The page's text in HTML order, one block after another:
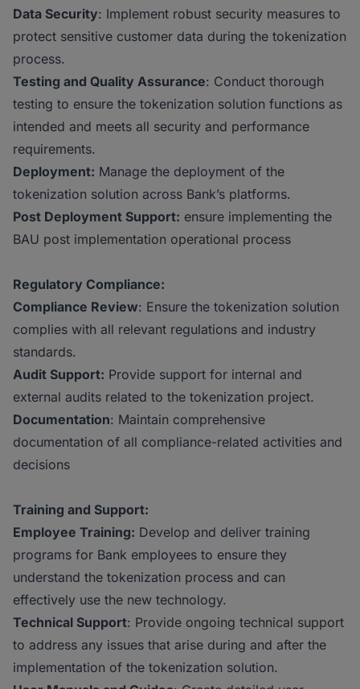
Data Security: Implement robust security measures to
protect sensitive customer data during the tokenization
process.
Testing and Quality Assurance: Conduct thorough
testing to ensure the tokenization solution functions as
intended and meets all security and performance
requirements.
Deployment: Manage the deployment of the
tokenization solution across Bank’s platforms.
Post Deployment Support: ensure implementing the
BAU post implementation operational process
Regulatory Compliance:
Compliance Review: Ensure the tokenization solution
complies with all relevant regulations and industry
standards.
Audit Support: Provide support for internal and
external audits related to the tokenization project.
Documentation: Maintain comprehensive
documentation of all compliance-related activities and
decisions
Training and Support:
Employee Training: Develop and deliver training
programs for Bank employees to ensure they
understand the tokenization process and can
effectively use the new technology.
Technical Support: Provide ongoing technical support
to address any issues that arise during and after the
implementation of the tokenization solution.